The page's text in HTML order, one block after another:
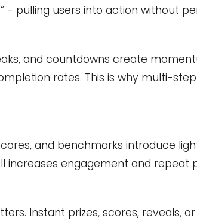
- pulling users into action without
and countdowns create
rates. This is why multi-
and benchmarks introduce
increases engagement and repeat
Instant prizes, scores, reveals,